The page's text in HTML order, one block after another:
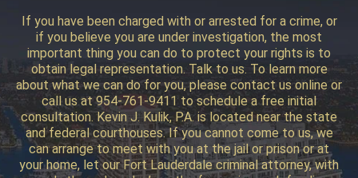
If you have been charged with or arrested for a crime, or
if you believe you are under investigation, the most
important thing you can do to protect your rights is to
obtain legal representation. Talk to us. To learn more
about what we can do for you, please contact us online or
call us at 954-761-9411 to schedule a free initial
consultation. Kevin J. Kulik, P.A. is located near the state
and federal courthouses. If you cannot come to us, we
can arrange to meet with you at the jail or prison or at
your home, let our Fort Lauderdale criminal attorney, with